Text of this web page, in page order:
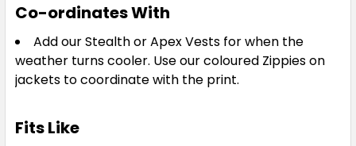
Co-ordinates With
Add our Stealth or Apex Vests for when the
weather turns cooler. Use our coloured Zippies on
jackets to coordinate with the print.
Fits Like